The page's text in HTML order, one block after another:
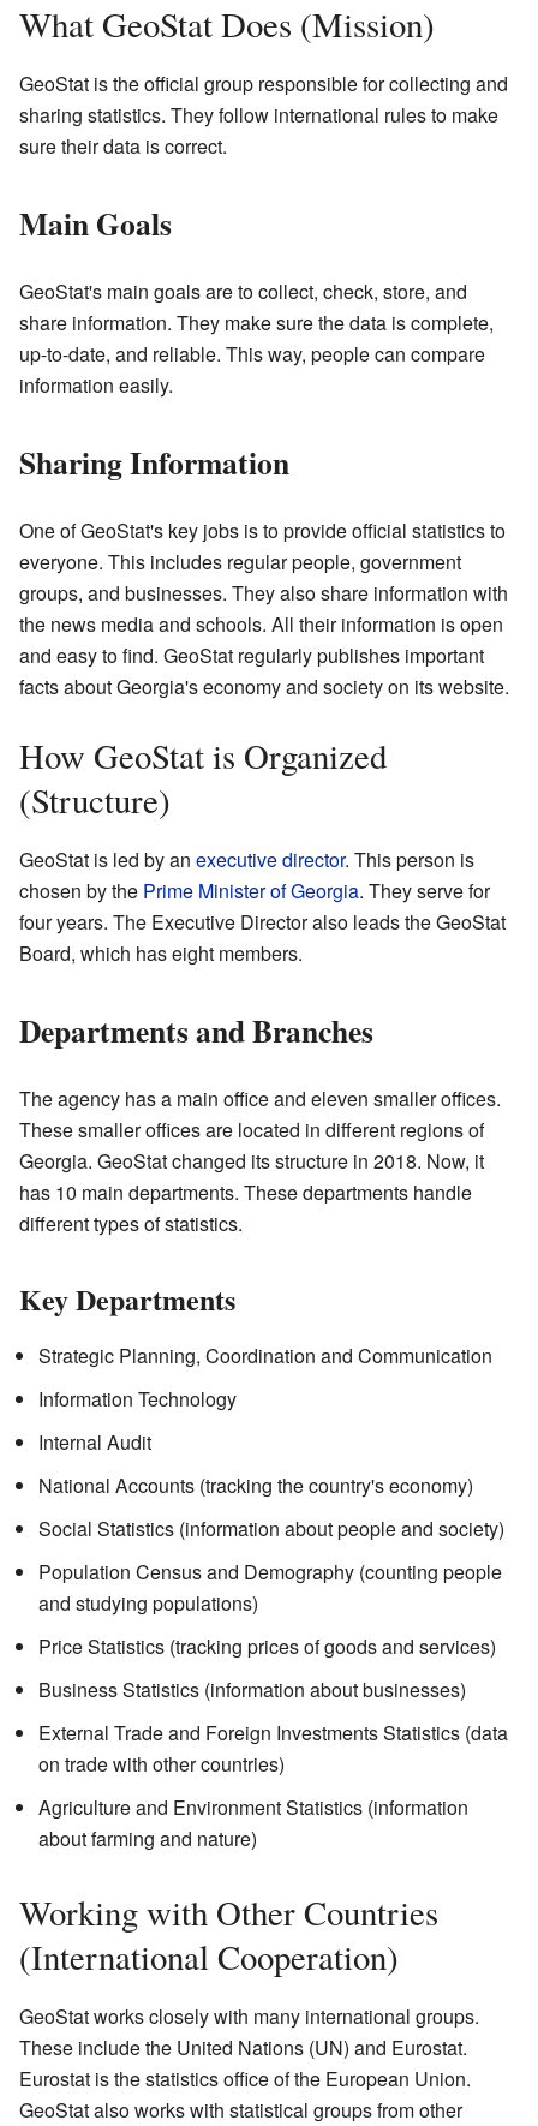
What GeoStat Does (Mission)
GeoStat is the official group responsible for collecting and
sharing statistics. They follow international rules to make
sure their data is correct.
Main Goals
GeoStat's main goals are to collect, check, store, and
share information. They make sure the data is complete,
up-to-date, and reliable. This way, people can compare
information easily.
Sharing Information
One of GeoStat's key jobs is to provide official statistics to
everyone. This includes regular people, government
groups, and businesses. They also share information with
the news media and schools. All their information is open
and easy to find. GeoStat regularly publishes important
facts about Georgia's economy and society on its website.
How GeoStat is Organized
(Structure)
GeoStat is led by an executive director. This person is
chosen by the Prime Minister of Georgia. They serve for
four years. The Executive Director also leads the GeoStat
Board, which has eight members.
Departments and Branches
The agency has a main office and eleven smaller offices.
These smaller offices are located in different regions of
Georgia. GeoStat changed its structure in 2018. Now, it
has 10 main departments. These departments handle
different types of statistics.
Key Departments
Strategic Planning, Coordination and Communication
Information Technology
Internal Audit
National Accounts (tracking the country's economy)
Social Statistics (information about people and society)
Population Census and Demography (counting people
and studying populations)
Price Statistics (tracking prices of goods and services)
Business Statistics (information about businesses)
External Trade and Foreign Investments Statistics (data
on trade with other countries)
Agriculture and Environment Statistics (information
about farming and nature)
Working with Other Countries
(International Cooperation)
GeoStat works closely with many international groups.
These include the United Nations (UN) and Eurostat.
Eurostat is the statistics office of the European Union.
GeoStat also works with statistical groups from other